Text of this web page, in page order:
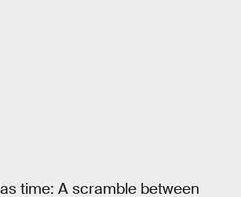
time: A scramble between